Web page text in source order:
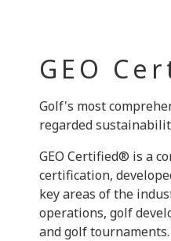
GEO
Golf's most
regarded
GEO Certified® is a
certification,
key areas of the
operations, golf
and golf